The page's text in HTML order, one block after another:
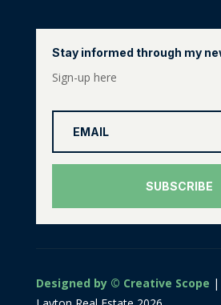
Stay informed through my
Sign-up here
SUBSCRIBE
Designed by © Creative Scope |